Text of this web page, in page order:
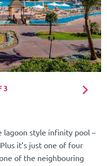
3
lagoon style infinity pool –
it’s just one of four
of the neighbouring